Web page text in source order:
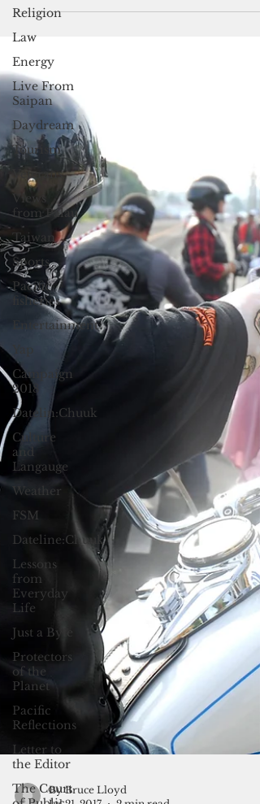
Religion
Law
Energy
Live From
Saipan
Daydream
Tourism
Veterans
Views
from Palau
Taiwan
Sports
Pacific
fisheries
Entertainment
Campaign
2018
Datelin:Chuuk
Culture
and
Langauge
Weather
FSM
Dateline:Chuuk
Lessons
from
Everyday
Life
Just a Byte
Protectors
of the
Planet
Pacific
Reflections
Letter to
the Editor
The Court
Click...